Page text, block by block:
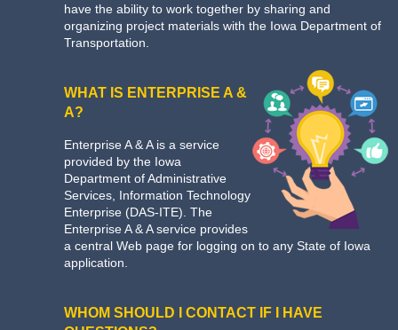
have the ability to work together by sharing and
organizing project materials with the Iowa Department of
Transportation.
WHAT IS ENTERPRISE A &
A?
Enterprise A & A is a service
provided by the Iowa
Department of Administrative
Services, Information Technology
Enterprise (DAS-ITE). The
Enterprise A & A service provides
a central Web page for logging on to any State of Iowa
application.
WHOM SHOULD I CONTACT IF I HAVE